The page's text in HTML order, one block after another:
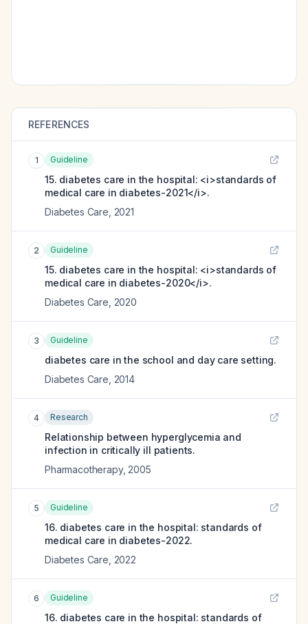
REFERENCES
1 Guideline
15. diabetes care in the hospital: <i>standards of
medical care in diabetes-2021</i>.
Diabetes Care 2021
2 Guideline
15. diabetes care in the hospital: <i>standards of
medical care in diabetes-2020</i>.
Diabetes Care 2020
3 Guideline
diabetes care in the school and day care setting.
Diabetes Care 2014
4 Research
Relationship between hyperglycemia and
infection in critically ill patients.
Pharmacotherapy, 2005
5 Guideline
16. diabetes care in the hospital: standards of
medical care in diabetes-2022.
Diabetes Care 2022
6 Guideline
16. diabetes care in the hospital: standards of